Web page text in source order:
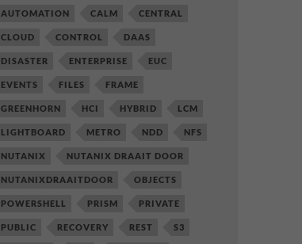
AUTOMATION CALM CENTRAL
CLOUD CONTROL DAAS
DISASTER ENTERPRISE EUC
EVENTS FILES FRAME
GREENHORN HCI HYBRID LCM
LIGHTBOARD METRO NDD NFS
NUTANIX NUTANIX DRAAIT DOOR
NUTANIXDRAAITDOOR OBJECTS
POWERSHELL PRISM PRIVATE
PUBLIC RECOVERY REST S3